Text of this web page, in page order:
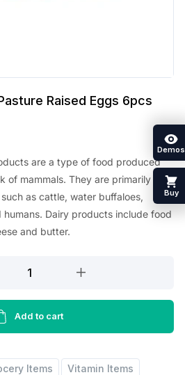
Raised Eggs 6pcs
are a type of food produced
of mammals. They are primarily
as cattle, water buffaloes,
Dairy products include food
and butter.
Add to cart
Items Vitamin Items
Demos
Buy